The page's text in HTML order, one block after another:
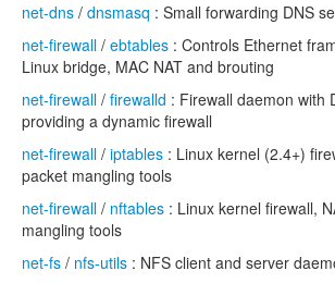
net-dns / dnsmasq : Small forwarding DNS
net-firewall / ebtables : Controls Ethernet
Linux bridge, MAC NAT and brouting
net-firewall / firewalld : Firewall daemon with
providing a dynamic firewall
net-firewall / iptables : Linux kernel (2.4+)
packet mangling tools
net-firewall / nftables : Linux kernel firewall,
mangling tools
net-fs / nfs-utils : NFS client and server